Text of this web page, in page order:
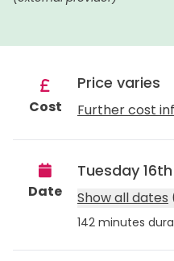
Cost
Price varies
Further cost
Date
Tuesday
Show all dates
142 minutes